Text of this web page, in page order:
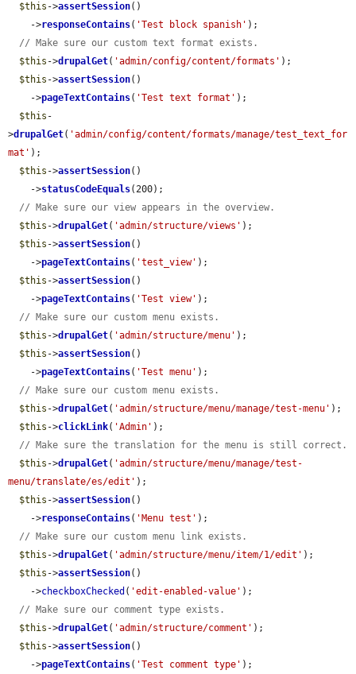
$this ->assertSession()
    ->
responseContains( 'Test block spanish' );
// Make sure our custom text format exists.
$this ->drupalGet( 'admin/config/content/formats' );
$this ->assertSession()
    ->
pageTextContains( 'Test text format' );
$this -
>drupalGet( 'admin/config/content/formats/manage/test_text_for
mat' );
$this ->assertSession()
    ->
statusCodeEquals(200);
// Make sure our view appears in the overview.
$this ->drupalGet( 'admin/structure/views' );
$this ->assertSession()
    ->
pageTextContains( 'test_view' );
$this ->assertSession()
    ->
pageTextContains( 'Test view' );
// Make sure our custom menu exists.
$this ->drupalGet( 'admin/structure/menu' );
$this ->assertSession()
    ->
pageTextContains( 'Test menu' );
// Make sure our custom menu exists.
$this ->drupalGet( 'admin/structure/menu/manage/test-menu' );
$this ->clickLink( 'Admin' );
// Make sure the translation for the menu is still correct.
$this ->drupalGet( 'admin/structure/menu/manage/test-
menu/translate/es/edit' );
$this ->assertSession()
    ->
responseContains( 'Menu test' );
// Make sure our custom menu link exists.
$this ->drupalGet( 'admin/structure/menu/item/1/edit' );
$this ->assertSession()
    ->
checkboxChecked ( 'edit-enabled-value' );
// Make sure our comment type exists.
$this ->drupalGet( 'admin/structure/comment' );
$this ->assertSession()
    ->
pageTextContains( 'Test comment type' );